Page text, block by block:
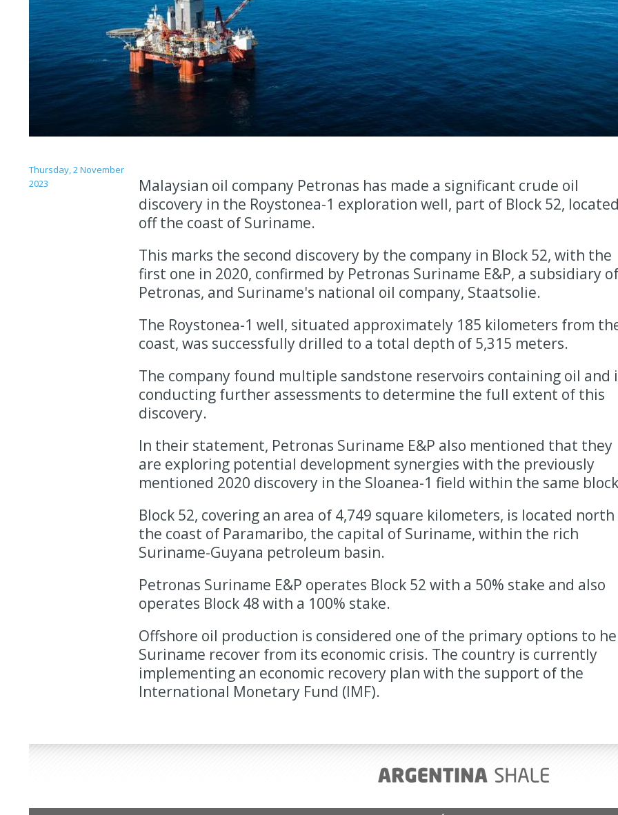
Thursday, 2 November
2023
Malaysian oil company Petronas has made a significant crude oil
discovery in the Roystonea-1 exploration well, part of Block 52, located
off the coast of Suriname.
This marks the second discovery by the company in Block 52, with the
first one in 2020, confirmed by Petronas Suriname E&P, a subsidiary of
Petronas, and Suriname's national oil company, Staatsolie.
The Roystonea-1 well, situated approximately 185 kilometers from
coast, was successfully drilled to a total depth of 5,315 meters.
The company found multiple sandstone reservoirs containing oil and
conducting further assessments to determine the full extent of this
discovery.
In their statement, Petronas Suriname E&P also mentioned that they
are exploring potential development synergies with the previously
mentioned 2020 discovery in the Sloanea-1 field within the same
Block 52, covering an area of 4,749 square kilometers, is located
the coast of Paramaribo, the capital of Suriname, within the rich
Suriname-Guyana petroleum basin.
Petronas Suriname E&P operates Block 52 with a 50% stake and also
operates Block 48 with a 100% stake.
Offshore oil production is considered one of the primary options to
Suriname recover from its economic crisis. The country is currently
implementing an economic recovery plan with the support of the
International Monetary Fund (IMF).